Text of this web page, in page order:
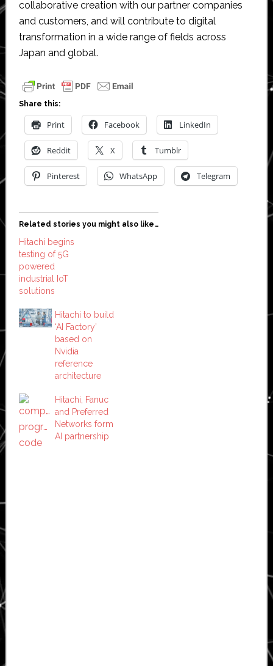
collaborative creation with our partner companies
and customers, and will contribute to digital
transformation in a wide range of fields across
Japan and global.
Share this:
Print Facebook LinkedIn
Reddit X Tumblr
Pinterest WhatsApp Telegram
Related stories you might also like…
Hitachi begins
testing of 5G
powered
industrial IoT
solutions
Hitachi to build
‘AI Factory’
based on
Nvidia
reference
architecture
Hitachi, Fanuc
and Preferred
Networks form
AI partnership